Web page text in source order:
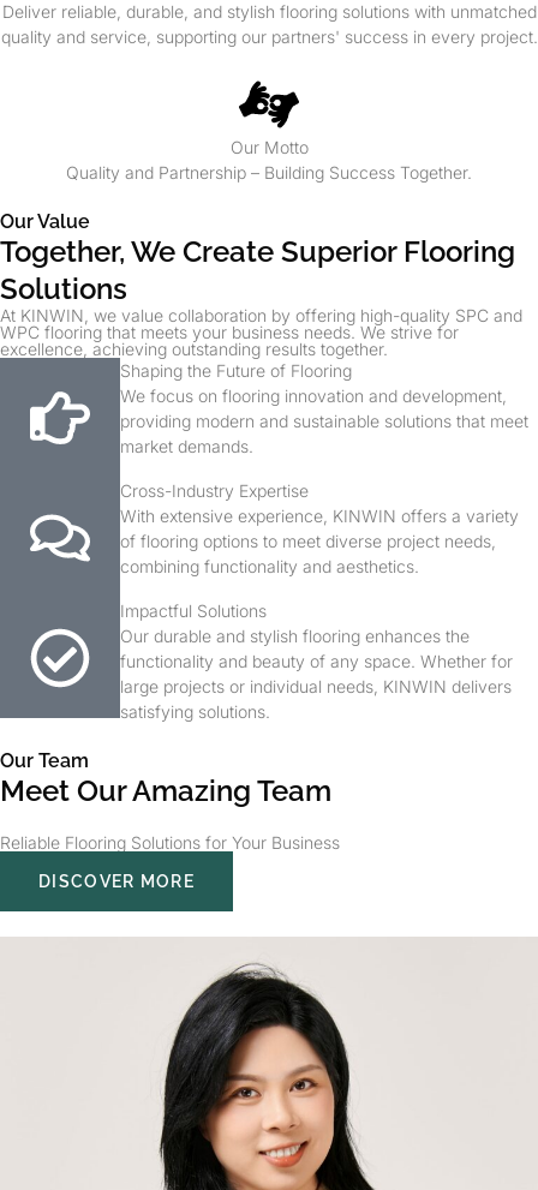
Deliver reliable, durable, and stylish flooring solutions with unmatched
quality and service, supporting our partners' success in every project.
Our Motto
Quality and Partnership – Building Success Together.
Our Value
Together, We Create Superior Flooring
Solutions
At KINWIN, we value collaboration by offering high-quality SPC and
WPC flooring that meets your business needs. We strive for
excellence, achieving outstanding results together.
Shaping the Future of Flooring
We focus on flooring innovation and development,
providing modern and sustainable solutions that meet
market demands.
Cross-Industry Expertise
With extensive experience, KINWIN offers a variety
of flooring options to meet diverse project needs,
combining functionality and aesthetics.
Impactful Solutions
Our durable and stylish flooring enhances the
functionality and beauty of any space. Whether for
large projects or individual needs, KINWIN delivers
satisfying solutions.
Our Team
Meet Our Amazing Team
Reliable Flooring Solutions for Your Business
DISCOVER MORE